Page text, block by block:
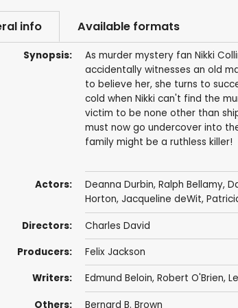
info Available formats
Synopsis:
As murder mystery fan Nikki
accidentally witnesses an old
to believe her, she turns to
cold when Nikki can't find the
victim to be none other than
must now go undercover into
family might be a ruthless killer!
Actors: Deanna Durbin, Ralph Bellamy,
Horton, Jacqueline deWit,
Directors: Charles David
Producers: Felix Jackson
Writers: Edmund Beloin, Robert O'Brien,
Others: Bernard B. Brown